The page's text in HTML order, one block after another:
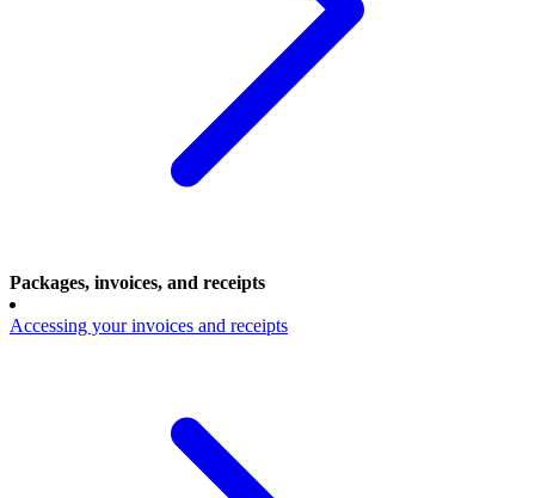
Packages, invoices, and receipts
Accessing your invoices and receipts